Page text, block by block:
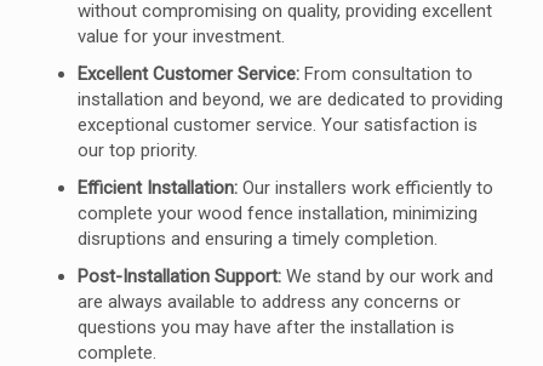
without compromising on quality, providing excellent
value for your investment.
Excellent Customer Service: From consultation to
installation and beyond, we are dedicated to providing
exceptional customer service. Your satisfaction is
our top priority.
Efficient Installation: Our installers work efficiently to
complete your wood fence installation, minimizing
disruptions and ensuring a timely completion.
Post-Installation Support:We stand by our work and
are always available to address any concerns or
questions you may have after the installation is
complete.